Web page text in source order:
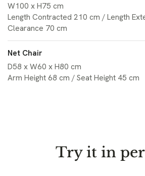
W100 x H75 cm
Length Contracted 210 cm / Length
Clearance 70 cm
Net Chair
D58 x W60 x H80 cm
Arm Height 68 cm / Seat Height 45 cm
Try it in